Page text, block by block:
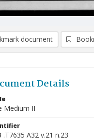
document
Details
Medium II
.T7635 A32 v.21 n.23